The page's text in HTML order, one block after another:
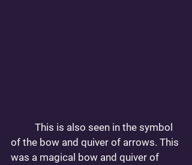
of the bow and quiver of arrows. This
was a magical bow and quiver of